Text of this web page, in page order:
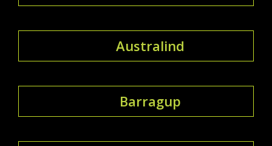
Australind
Barragup